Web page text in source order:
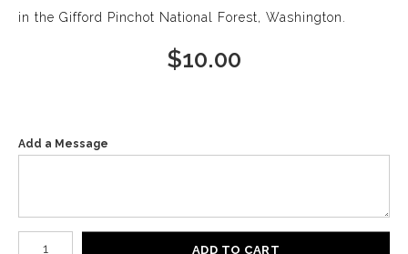
in the Gifford Pinchot National Forest, Washington.
$10.00
Add a Message
Number of product units
ADD TO CART